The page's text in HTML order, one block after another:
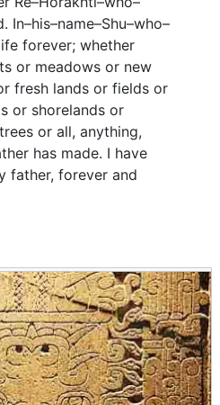
In–his–name–Shu–who–
forever; whether
or meadows or new
fresh lands or fields or
or shorelands or
or all, anything,
has made. I have
father, forever and